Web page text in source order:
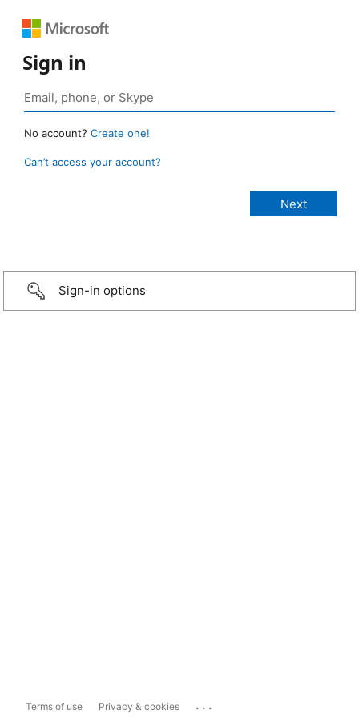
Sign in
No account? Create one!
Can’t access your account?
Sign-in options
Terms of use Privacy & cookies ...